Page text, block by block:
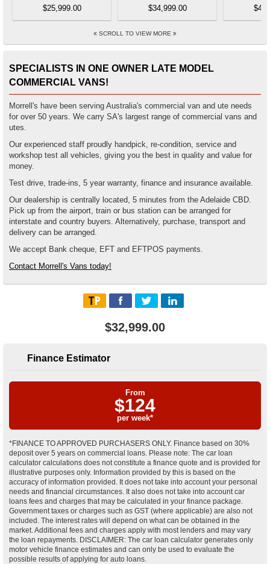
$25,999.00 $34,999.00
SCROLL TO VIEW MORE
SPECIALISTS IN ONE OWNER LATE MODEL
COMMERCIAL VANS!
Morrell's have been serving Australia's commercial van and ute needs
for over 50 years. We carry SA's largest range of commercial vans and
utes.
Our experienced staff proudly handpick, re-condition, service and
workshop test all vehicles, giving you the best in quality and value for
money.
Test drive, trade-ins, 5 year warranty, finance and insurance available.
Our dealership is centrally located, 5 minutes from the Adelaide CBD.
Pick up from the airport, train or bus station can be arranged for
interstate and country buyers. Alternatively, purchase, transport and
delivery can be arranged.
We accept Bank cheque, EFT and EFTPOS payments.
Contact Morrell's Vans today!
$32,999.00
Finance Estimator
From
$124
per week*
*FINANCE TO APPROVED PURCHASERS ONLY. Finance based on 30%
deposit over 5 years on commercial loans. Please note: The car loan
calculator calculations does not constitute a finance quote and is provided for
illustrative purposes only. Information provided by this is based on the
accuracy of information provided. It does not take into account your personal
needs and financial circumstances. It also does not take into account car
loans fees and charges that may be calculated in your finance package.
Government taxes or charges such as GST (where applicable) are also not
included. The interest rates will depend on what can be obtained in the
market. Additional fees and charges apply with most lenders and may vary
the loan repayments. DISCLAIMER: The car loan calculator generates only
motor vehicle finance estimates and can only be used to evaluate the
possible results of applying for auto loans.